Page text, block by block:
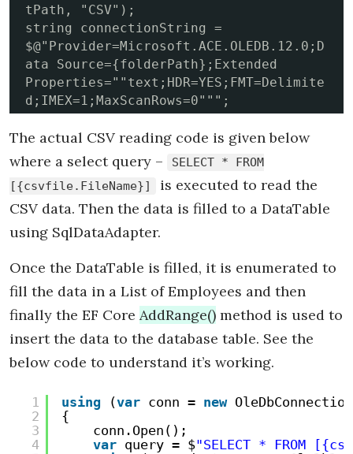
tPath, "CSV");
string connectionString =
$@"Provider=Microsoft.ACE.OLEDB.12.0;D
ata Source={folderPath};Extended
Properties=""text;HDR=YES;FMT=Delimite
d;IMEX=1;MaxScanRows=0""";
The actual CSV reading code is given below
where a select query –
SELECT * FROM
[{csvfile.FileName}]
is executed to read the
CSV data. Then the data is filled to a DataTable
using SqlDataAdapter.
Once the DataTable is filled, it is enumerated to
fill the data in a List of Employees and then
finally the EF Core AddRange() method is used to
insert the data to the database table. See the
below code to understand it’s working.
1
2
3
4
using (var conn = new
{
conn.Open();
var query = $"SELECT * FROM